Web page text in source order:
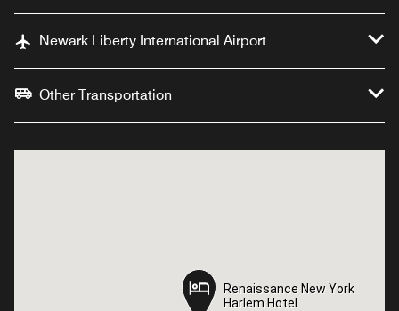
Newark Liberty International Airport
Other Transportation
Renaissance New York
Harlem Hotel
Renaissance New York
Harlem Hotel